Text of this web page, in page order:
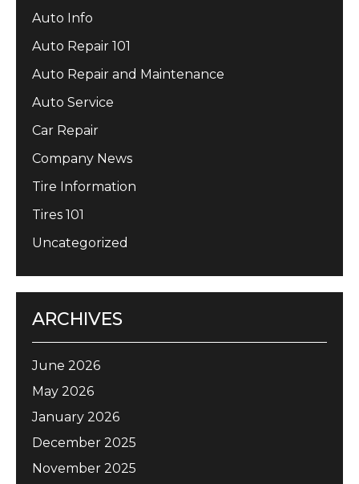
Auto Info
Auto Repair 101
Auto Repair and Maintenance
Auto Service
Car Repair
Company News
Tire Information
Tires 101
Uncategorized
ARCHIVES
June 2026
May 2026
January 2026
December 2025
November 2025